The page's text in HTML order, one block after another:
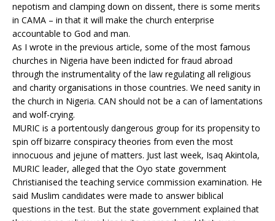
nepotism and clamping down on dissent, there is some merits
in CAMA – in that it will make the church enterprise
accountable to God and man.
As I wrote in the previous article, some of the most famous
churches in Nigeria have been indicted for fraud abroad
through the instrumentality of the law regulating all religious
and charity organisations in those countries. We need sanity in
the church in Nigeria. CAN should not be a can of lamentations
and wolf-crying.
MURIC is a portentously dangerous group for its propensity to
spin off bizarre conspiracy theories from even the most
innocuous and jejune of matters. Just last week, Isaq Akintola,
MURIC leader, alleged that the Oyo state government
Christianised the teaching service commission examination. He
said Muslim candidates were made to answer biblical
questions in the test. But the state government explained that